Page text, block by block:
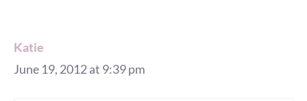
Katie
June 19, 2012 at 9:39 pm